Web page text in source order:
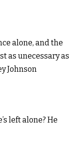
alone, and the
as unecessary as
Johnson
left alone? He